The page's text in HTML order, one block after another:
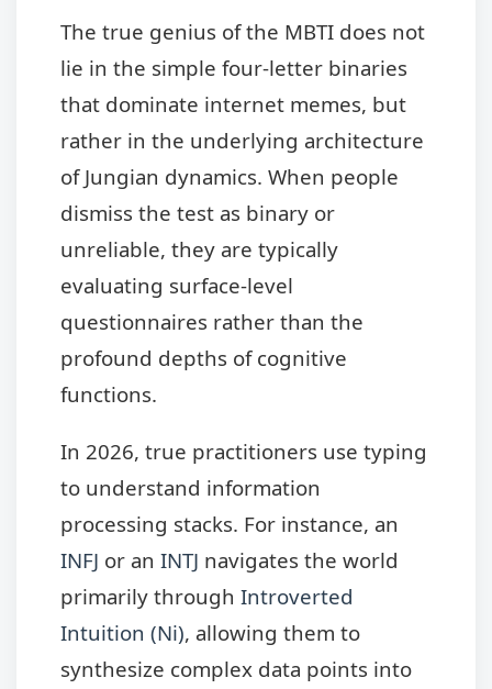
The true genius of the MBTI does not
lie in the simple four-letter binaries
that dominate internet memes, but
rather in the underlying architecture
of Jungian dynamics. When people
dismiss the test as binary or
unreliable, they are typically
evaluating surface-level
questionnaires rather than the
profound depths of cognitive
functions.
In 2026, true practitioners use typing
to understand information
processing stacks. For instance, an
INFJ or an INTJ navigates the world
primarily through Introverted
Intuition (Ni), allowing them to
synthesize complex data points into